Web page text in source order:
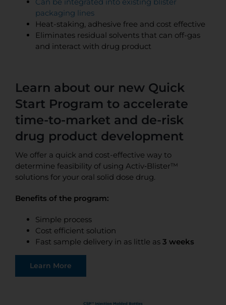
packaging lines
Heat-staking, adhesive free and cost effective
Eliminates residual solvents that can off-gas
and interact with drug product
Learn about our new Quick
Start Program to accelerate
time-to-market and de-risk
drug product development
We offer a quick and cost-effective way to
determine feasibility of using Activ‑Blister™
solutions for your oral solid dose drug.
Benefits of the program:
Simple process
Cost efficient solution
Fast sample delivery in as little as 3 weeks
Learn More